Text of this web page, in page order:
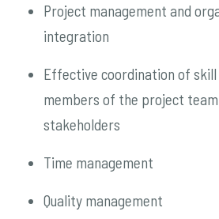
Project management and
integration
Effective coordination of skill
members of the project
stakeholders
Time management
Quality management